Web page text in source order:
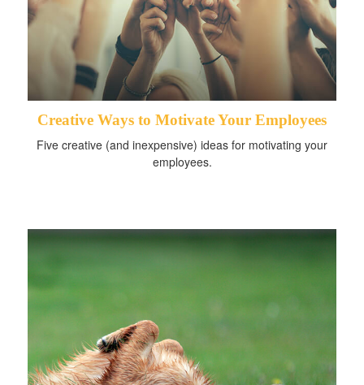
Creative Ways to Motivate Your Employees
Five creative (and inexpensive) ideas for motivating your
employees.